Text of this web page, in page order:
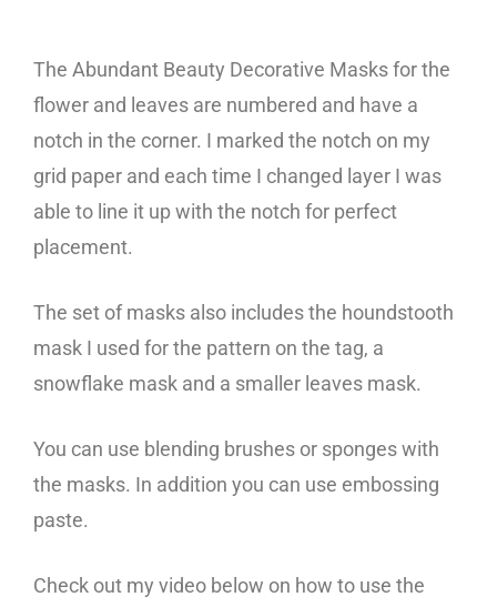
The Abundant Beauty Decorative Masks for the
flower and leaves are numbered and have a
notch in the corner. I marked the notch on my
grid paper and each time I changed layer I was
able to line it up with the notch for perfect
placement.
The set of masks also includes the houndstooth
mask I used for the pattern on the tag, a
snowflake mask and a smaller leaves mask.
You can use blending brushes or sponges with
the masks. In addition you can use embossing
paste.
Check out my video below on how to use the